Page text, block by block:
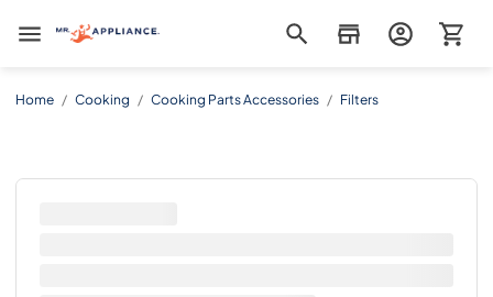
Mr. Appliance
Home / Cooking / Cooking Parts Accessories / Filters